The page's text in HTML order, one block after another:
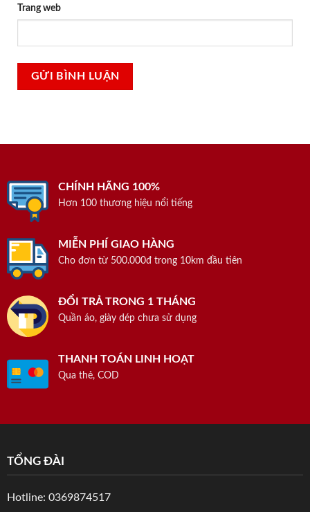
Trang web
CHÍNH HÃNG 100%
Hơn 100 thương hiệu nổi tiếng
MIỄN PHÍ GIAO HÀNG
Cho đơn từ 500.000đ trong 10km đầu tiên
ĐỔI TRẢ TRONG 1 THÁNG
Quần áo, giày dép chưa sử dụng
THANH TOÁN LINH HOẠT
Qua thẻ, COD
TỔNG ĐÀI
Hotline: 0369874517